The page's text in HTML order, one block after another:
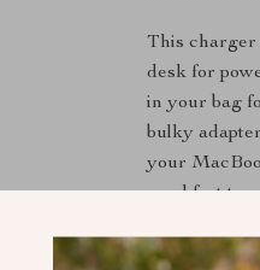
This charger
desk for
in your bag
bulky
your
need fast
What